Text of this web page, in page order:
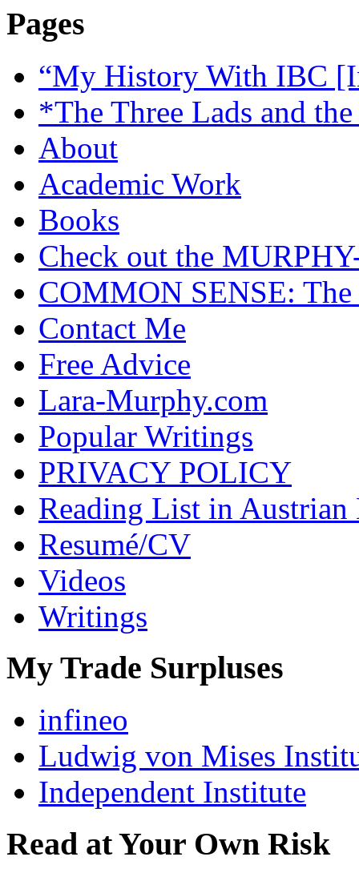
Pages
“My History With IBC
*The Three Lads and
About
Academic Work
Books
Check out the
COMMON SENSE: The
Contact Me
Free Advice
Lara-Murphy.com
Popular Writings
PRIVACY POLICY
Reading List in
Resumé/CV
Videos
Writings
My Trade Surpluses
infineo
Ludwig von Mises
Independent Institute
Read at Your Own Risk